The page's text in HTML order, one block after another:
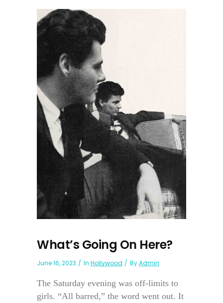
What’s Going On Here?
June 16, 2023 In Hollywood ByAdmin
The Saturday evening was off-limits to
girls. “All barred,” the word went out. It